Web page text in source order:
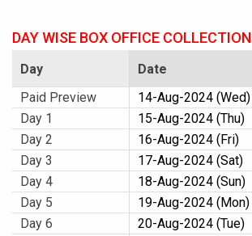
DAY WISE BOX OFFICE COLLECTION
Day Date
Paid Preview
14-Aug-2024 (Wed)
Day 1
15-Aug-2024 (Thu)
Day 2
16-Aug-2024 (Fri)
Day 3
17-Aug-2024 (Sat)
Day 4
18-Aug-2024 (Sun)
Day 5
19-Aug-2024 (Mon)
Day 6
20-Aug-2024 (Tue)